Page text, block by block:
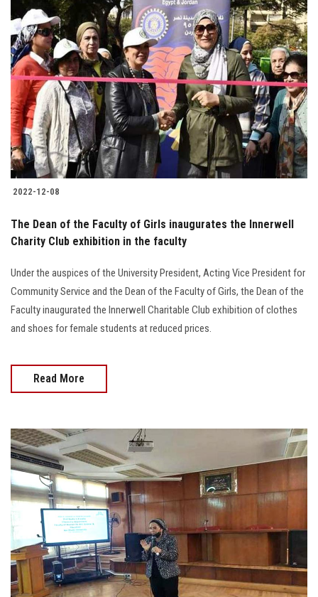
2022-12-08
The Dean of the Faculty of Girls inaugurates the Innerwell
Charity Club exhibition in the faculty
Under the auspices of the University President, Acting Vice President for
Community Service and the Dean of the Faculty of Girls, the Dean of the
Faculty inaugurated the Innerwell Charitable Club exhibition of clothes
and shoes for female students at reduced prices.
Read More